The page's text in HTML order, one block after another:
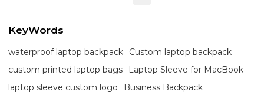
KeyWords
waterproof laptop backpack
Custom laptop backpack
custom printed laptop bags
Laptop Sleeve for MacBook
laptop sleeve custom logo
Business Backpack